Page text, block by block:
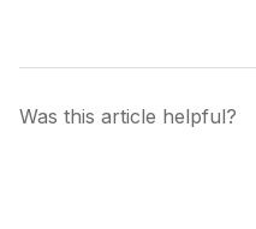
Was this article helpful?